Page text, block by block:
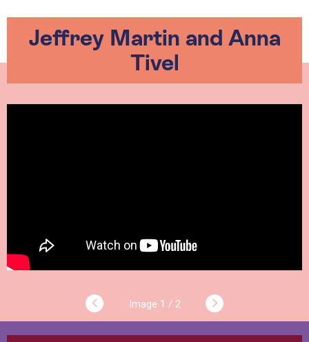
Jeffrey Martin and Anna
Tivel
1 / 2